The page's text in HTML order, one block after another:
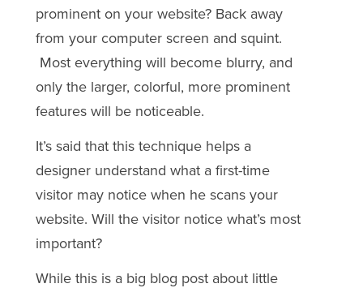
prominent on your website? Back away
from your computer screen and squint.
Most everything will become blurry, and
only the larger, colorful, more prominent
features will be noticeable.
It’s said that this technique helps a
designer understand what a first-time
visitor may notice when he scans your
website. Will the visitor notice what’s most
important?
While this is a big blog post about little